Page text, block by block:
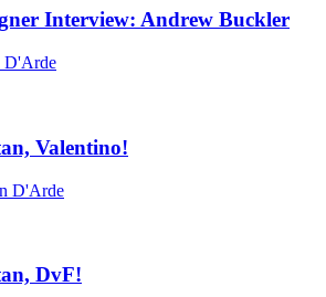
Interview: Andrew Buckler
D'Arde
Valentino!
D'Arde
DvF!